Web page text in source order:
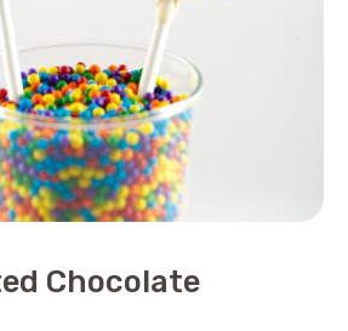
Chocolate